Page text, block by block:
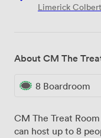
Limerick
About CM The
8 Boardroom
CM The Treat
can host up to 8